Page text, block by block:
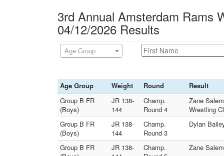
3rd Annual Amsterdam Rams
04/12/2026 Results
Age Group
Age Group Weight Round
Result
Group B FR
(Boys)
JR 138-
144
Champ.
Round 4
Zane
Wrestling
Group B FR
(Boys)
JR 138-
144
Champ.
Round 3
Dylan
Group B FR
JR 138-
Champ.
Zane